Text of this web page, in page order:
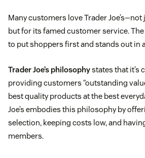
Many customers love Trader
but for its famed customer service.
to put shoppers first and stands out in
Trader Joe’s philosophystates that it’s
providing customers “outstanding
best quality products at the best
Joe’s embodies this philosophy by
selection, keeping costs low, and
members.